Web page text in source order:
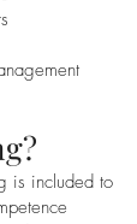
is included to